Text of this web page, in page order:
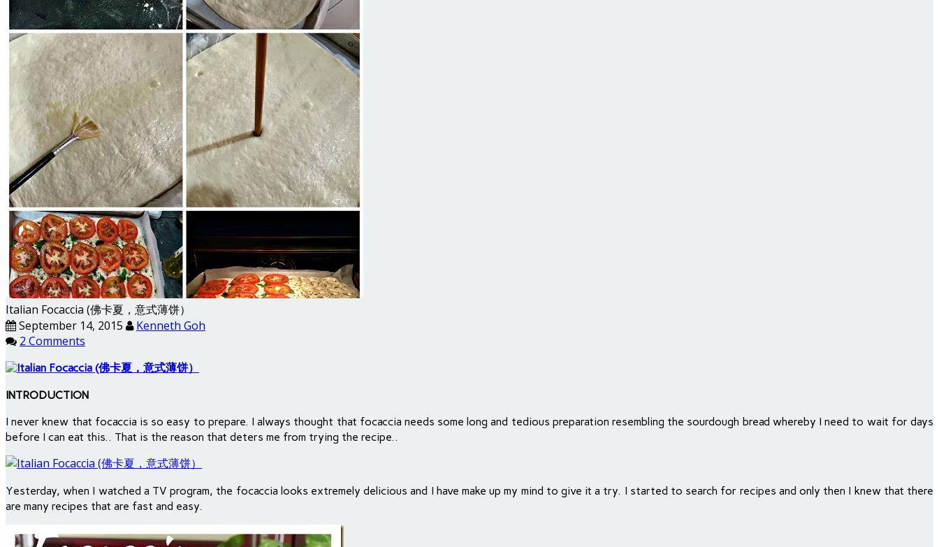
Italian Focaccia (佛卡夏，意式薄饼）
September 14, 2015
Kenneth Goh
2 Comments
INTRODUCTION
I never knew that focaccia is so easy to prepare. I always thought that focaccia needs some long and tedious preparation resembling the sourdough bread whereby I need to wait for days
before I can eat this.. That is the reason that deters me from trying the recipe..
Yesterday, when I watched a TV program, the focaccia looks extremely delicious and I have make up my mind to give it a try. I started to search for recipes and only then I knew that there
are many recipes that are fast and easy.